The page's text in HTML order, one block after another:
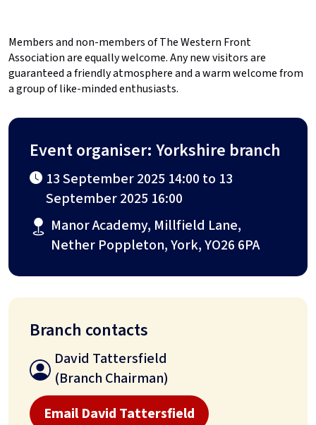
Members and non-members of The Western Front
Association are equally welcome. Any new visitors are
guaranteed a friendly atmosphere and a warm welcome from
a group of like-minded enthusiasts.
Event organiser: Yorkshire branch
13 September 2025 14:00 to 13
September 2025 16:00
Manor Academy, Millfield Lane,
Nether Poppleton, York, YO26 6PA
Branch contacts
David Tattersfield
(Branch Chairman)
Email David Tattersfield